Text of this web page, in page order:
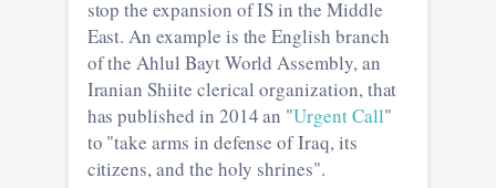
stop the expansion of IS in the Middle
East. An example is the English branch
of the Ahlul Bayt World Assembly, an
Iranian Shiite clerical organization, that
has published in 2014 an "Urgent Call"
to "take arms in defense of Iraq, its
citizens, and the holy shrines".